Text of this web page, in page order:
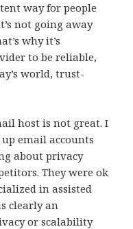
way for people
not going away
why it’s
to be reliable,
world, trust-
host is not great. I
email accounts
about privacy
They were ok
in assisted
clearly an
or scalability